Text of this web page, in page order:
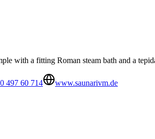
with a fitting Roman steam bath and a
497 60 714
www.saunarivm.de